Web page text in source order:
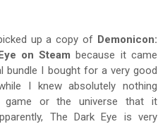
up a copy of Demonicon:
on Steam because it came
bundle I bought for a very good
I knew absolutely nothing
game or the universe that it
The Dark Eye is very